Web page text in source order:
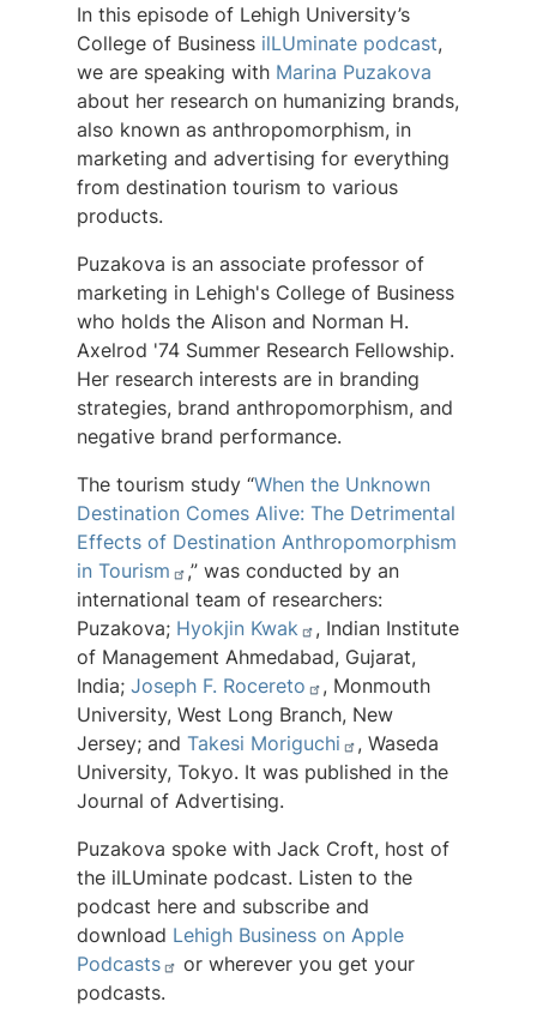
In this episode of Lehigh University’s
College of Business ilLUminate podcast,
we are speaking with Marina Puzakova
about her research on humanizing brands,
also known as anthropomorphism, in
marketing and advertising for everything
from destination tourism to various
products.
Puzakova is an associate professor of
marketing in Lehigh's College of Business
who holds the Alison and Norman H.
Axelrod '74 Summer Research Fellowship.
Her research interests are in branding
strategies, brand anthropomorphism, and
negative brand performance.
The tourism study “When the Unknown
Destination Comes Alive: The Detrimental
Effects of Destination Anthropomorphism
in Tourism
,” was conducted by an
international team of researchers:
Puzakova; Hyokjin Kwak
, Indian Institute
of Management Ahmedabad, Gujarat,
India; Joseph F. Rocereto
, Monmouth
University, West Long Branch, New
Jersey; and Takesi Moriguchi
, Waseda
University, Tokyo. It was published in the
Journal of Advertising.
Puzakova spoke with Jack Croft, host of
the ilLUminate podcast. Listen to the
podcast here and subscribe and
download Lehigh Business on Apple
Podcasts
or wherever you get your
podcasts.